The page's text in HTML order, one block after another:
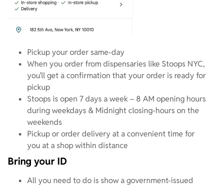
Pickup your order same-day
When you order from dispensaries like Stoops NYC,
you’ll get a confirmation that your order is ready for
pickup
Stoops is open 7 days a week – 8 AM opening hours
during weekdays & Midnight closing-hours on the
weekends
Pickup or order delivery at a convenient time for
you at a shop within distance
Bring your ID
All you need to do is show a government-issued